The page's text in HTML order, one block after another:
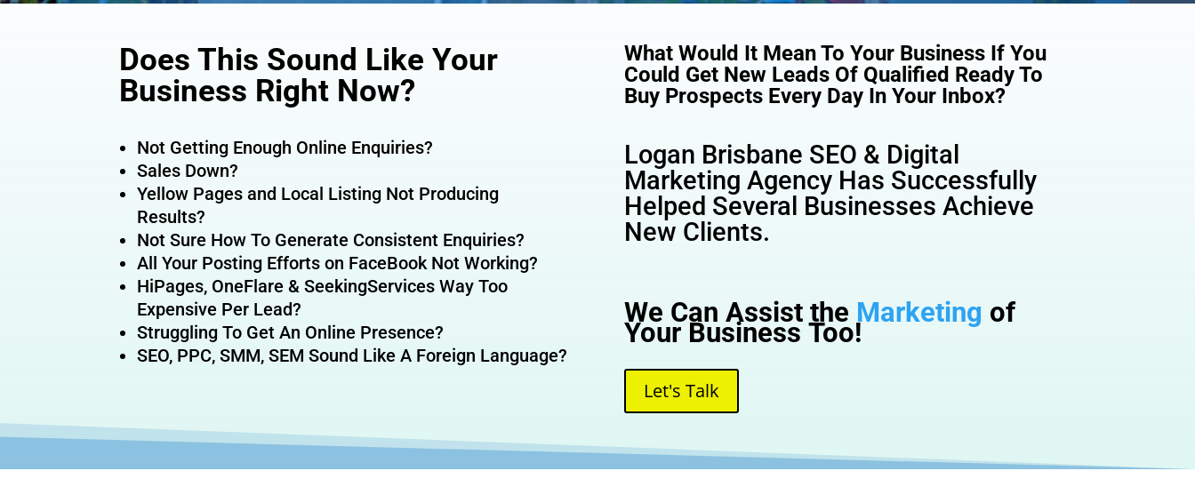
Does This Sound Like Your
Business Right Now?
Not Getting Enough Online Enquiries?
Sales Down?
Yellow Pages and Local Listing Not Producing
Results?
Not Sure How To Generate Consistent Enquiries?
All Your Posting Efforts on FaceBook Not Working?
HiPages, OneFlare & SeekingServices Way Too
Expensive Per Lead?
Struggling To Get An Online Presence?
SEO, PPC, SMM, SEM Sound Like A Foreign Language?
What Would It Mean To Your Business If You
Could Get New Leads Of Qualified Ready To
Buy Prospects Every Day In Your Inbox?
Logan Brisbane SEO & Digital
Marketing Agency Has Successfully
Helped Several Businesses Achieve
New Clients.
We Can Assist the Marketing of
Your Business Too!
Let's Talk